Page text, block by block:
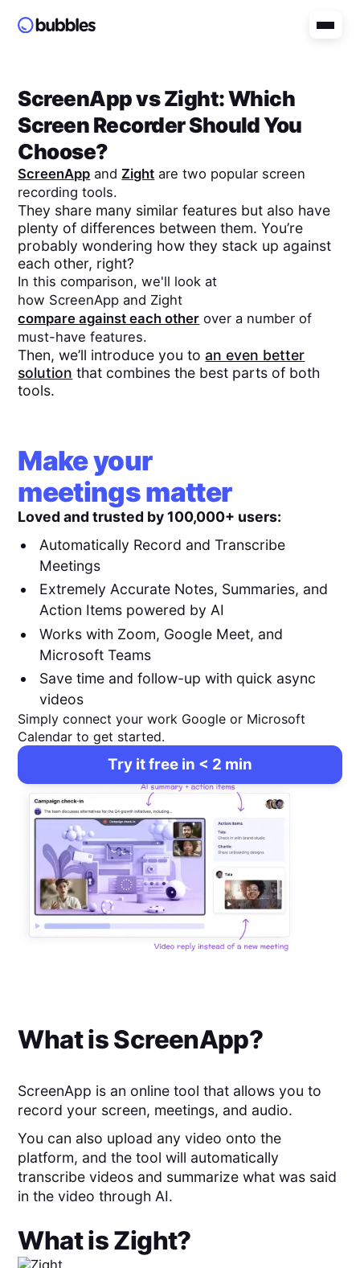
ScreenAppvsZight: Which
Screen Recorder Should You
Choose?
ScreenApp and Zight are two popular screen
recording tools.
They share many similar features but also have
plenty of differences between them. You’re
probably wondering how they stack up against
each other, right?
In this comparison, we'll look at
how ScreenApp and Zight
compare against each other over a number of
must-have features.
Then, we’ll introduce you toan even better
solution that combines the best parts of both
tools.
Make your
meetings matter
Loved and trusted by 100,000+ users:
Automatically Record and Transcribe
Meetings
Extremely Accurate Notes, Summaries, and
Action Items powered by AI
Works with Zoom, Google Meet, and
Microsoft Teams
Save time and follow-up with quick async
videos
Simply connect your work Google or Microsoft
Calendar to get started.
Try it free in < 2 min
What isScreenApp?
ScreenApp is an online tool that allows you to
record your screen, meetings, and audio.
You can also upload any video onto the
platform, and the tool will automatically
transcribe videos and summarize what was said
in the video through AI.
What isZight?